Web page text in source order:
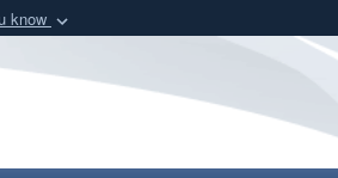
know
Defense organization